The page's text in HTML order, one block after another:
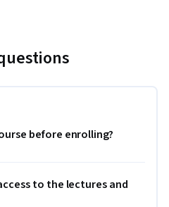
before enrolling?
to the lectures and